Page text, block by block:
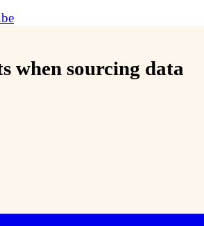
when sourcing data